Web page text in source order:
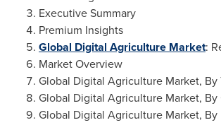
Executive Summary
Premium Insights
Global Digital Agriculture Market:
Market Overview
Global Digital Agriculture Market, By
Global Digital Agriculture Market, By
Global Digital Agriculture Market,